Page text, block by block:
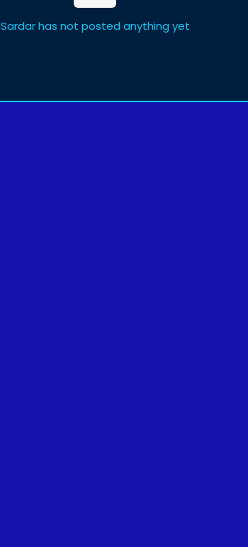
Sardar has not posted anything yet